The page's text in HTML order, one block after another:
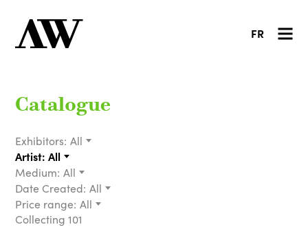
FR
Catalogue
Exhibitors: All
Artist: All
Medium: All
Date Created: All
Price range: All
Collecting 101